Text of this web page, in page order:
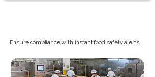
Ensure compliance with instant food safety alerts.